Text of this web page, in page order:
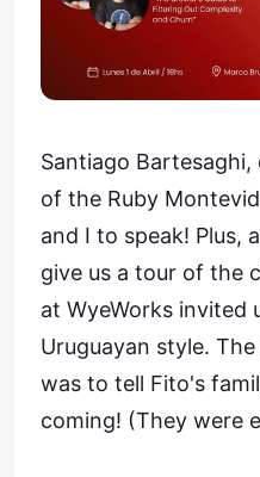
Santiago
of the Ruby
and I to speak! Plus,
give us a tour of the
at WyeWorks invited
Uruguayan style.
was to tell Fito's
coming! (They were